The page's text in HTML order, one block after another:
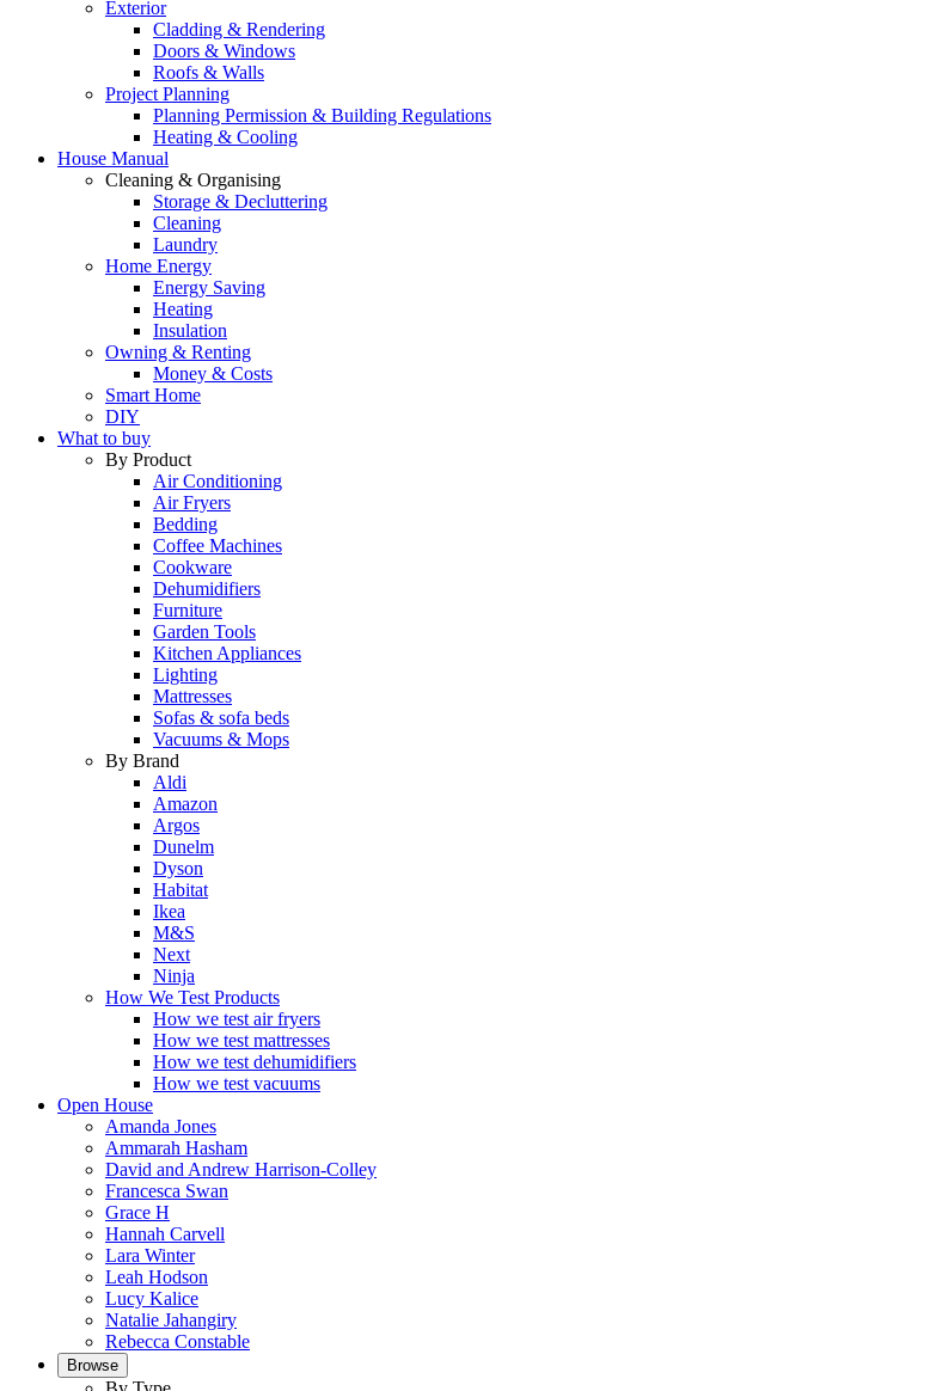
Exterior
Cladding & Rendering
Doors & Windows
Roofs & Walls
Project Planning
Planning Permission & Building Regulations
Heating & Cooling
House Manual
Cleaning & Organising
Storage & Decluttering
Cleaning
Laundry
Home Energy
Energy Saving
Heating
Insulation
Owning & Renting
Money & Costs
Smart Home
DIY
What to buy
By Product
Air Conditioning
Air Fryers
Bedding
Coffee Machines
Cookware
Dehumidifiers
Furniture
Garden Tools
Kitchen Appliances
Lighting
Mattresses
Sofas & sofa beds
Vacuums & Mops
By Brand
Aldi
Amazon
Argos
Dunelm
Dyson
Habitat
Ikea
M&S
Next
Ninja
How We Test Products
How we test air fryers
How we test mattresses
How we test dehumidifiers
How we test vacuums
Open House
Amanda Jones
Ammarah Hasham
David and Andrew Harrison-Colley
Francesca Swan
Grace H
Hannah Carvell
Lara Winter
Leah Hodson
Lucy Kalice
Natalie Jahangiry
Rebecca Constable
Browse